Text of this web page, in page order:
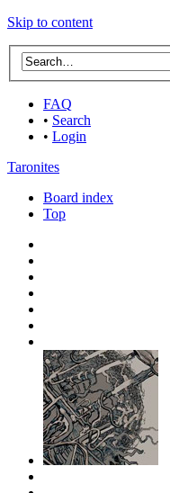
Skip to content
FAQ
• Search
• Login
Taronites
Board index
Top